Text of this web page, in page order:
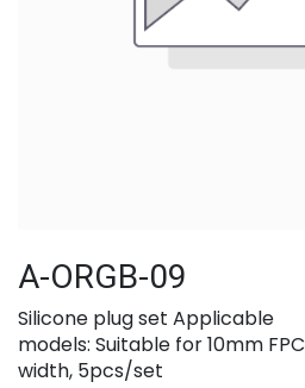
A-ORGB-09
Silicone plug set Applicable
models: Suitable for 10mm FPC
width, 5pcs/set